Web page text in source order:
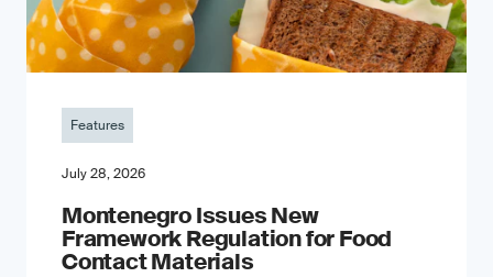
Features
July 28, 2026
Montenegro Issues New
Framework Regulation for Food
Contact Materials